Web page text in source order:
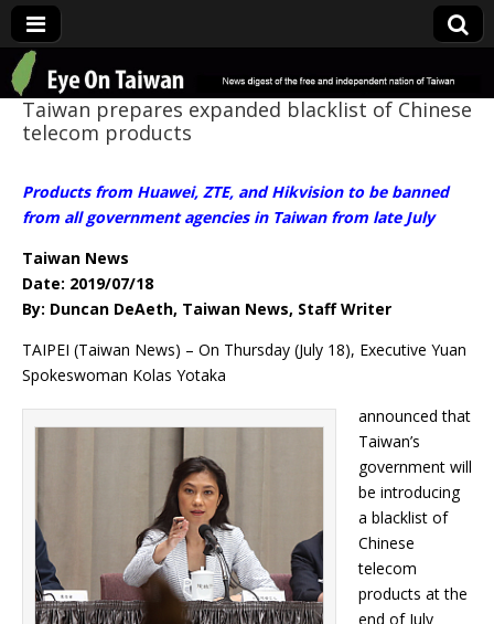
Eye On Taiwan
Taiwan prepares expanded blacklist of Chinese
telecom products
Products from Huawei, ZTE, and Hikvision to be banned
from all government agencies in Taiwan from late July
Taiwan News
Date: 2019/07/18
By: Duncan DeAeth, Taiwan News, Staff Writer
TAIPEI (Taiwan News) – On Thursday (July 18), Executive Yuan
Spokeswoman Kolas Yotaka
announced that
Taiwan’s
government will
be introducing
a blacklist of
Chinese
telecom
products at the
end of July